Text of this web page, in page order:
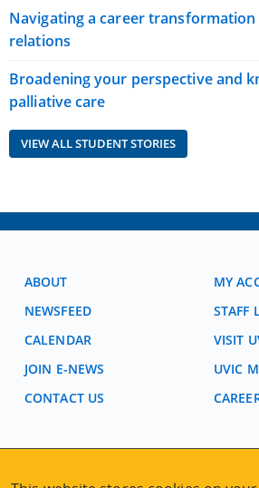
Navigating a career
relations
Broadening your perspective and
palliative care
VIEW ALL STUDENT STORIES
ABOUT
NEWSFEED
CALENDAR
JOIN E-NEWS
CONTACT US
MY
STAFF
VISIT
UVIC
VISIT
2nd Floor | Continuing